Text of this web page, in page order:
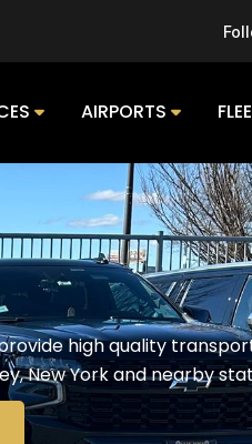
AIRPORTS
high quality
New York and nearby